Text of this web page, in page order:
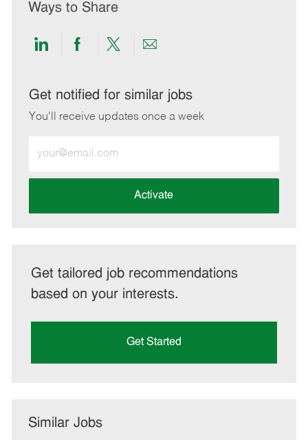
Ways to Share
Share
LinkedIn
Share
Facebook
Share
twitter
Share
email
Get notified for similar jobs
You'll receive updates once a week
Email
address
Activate
Get tailored job recommendations
based on your interests.
Get Started
Similar Jobs